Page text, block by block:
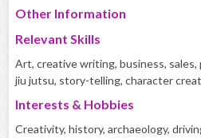
Other Information
Relevant Skills
Art, creative writing, business, sales,
jiu jutsu, story-telling, character
Interests & Hobbies
Creativity, history, archaeology,